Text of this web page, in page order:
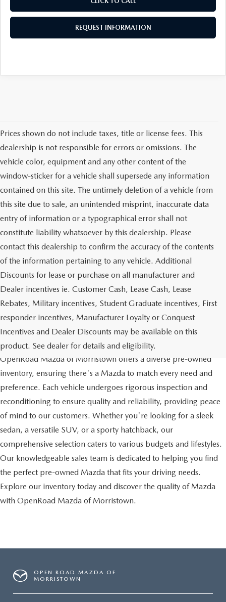
REQUEST INFORMATION
Prices shown do not include taxes, title or license fees. This
dealership is not responsible for errors or omissions. The
vehicle color, equipment and any other content of the
window-sticker for a vehicle shall supersede any information
contained on this site. The untimely deletion of a vehicle from
this site due to sale, an unintended misprint, inaccurate data
entry of information or a typographical error shall not
constitute liability whatsoever by this dealership. Please
contact this dealership to confirm the accuracy of the contents
of the information pertaining to any vehicle. Additional
Discounts for lease or purchase on all manufacturer and
Dealer incentives ie. Customer Cash, Lease Cash, Lease
Rebates, Military incentives, Student Graduate incentives, First
responder incentives, Manufacturer Loyalty or Conquest
Incentives and Dealer Discounts may be available on this
product. See dealer for details and eligibility.
QUALITY AND VARIETY
OpenRoad Mazda of Morristown offers a diverse pre-owned
inventory, ensuring there's a Mazda to match every need and
preference. Each vehicle undergoes rigorous inspection and
reconditioning to ensure quality and reliability, providing peace
of mind to our customers. Whether you're looking for a sleek
sedan, a versatile SUV, or a sporty hatchback, our
comprehensive selection caters to various budgets and lifestyles.
Our knowledgeable sales team is dedicated to helping you find
the perfect pre-owned Mazda that fits your driving needs.
Explore our inventory today and discover the quality of Mazda
with OpenRoad Mazda of Morristown.
OPEN ROAD MAZDA OF
MORRISTOWN